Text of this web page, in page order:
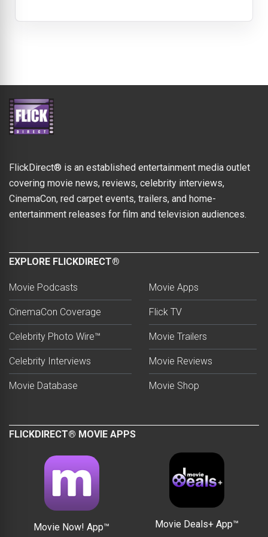
FlickDirect® is an established entertainment media outlet
covering movie news, reviews, celebrity interviews,
CinemaCon, red carpet events, trailers, and home-
entertainment releases for film and television audiences.
EXPLORE FLICKDIRECT®
Movie Podcasts
CinemaCon Coverage
Celebrity Photo Wire™
Celebrity Interviews
Movie Database
Movie Apps
Flick TV
Movie Trailers
Movie Reviews
Movie Shop
FLICKDIRECT® MOVIE APPS
Movie Now! App™ Movie Deals+ App™